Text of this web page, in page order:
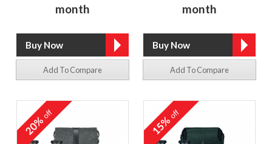
month
Add To Compare
month
Add To Compare
20%off 15%off